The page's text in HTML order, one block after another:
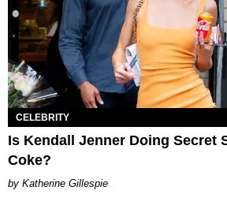
CELEBRITY
Is Kendall Jenner Doing Secret
Coke?
Katherine Gillespie